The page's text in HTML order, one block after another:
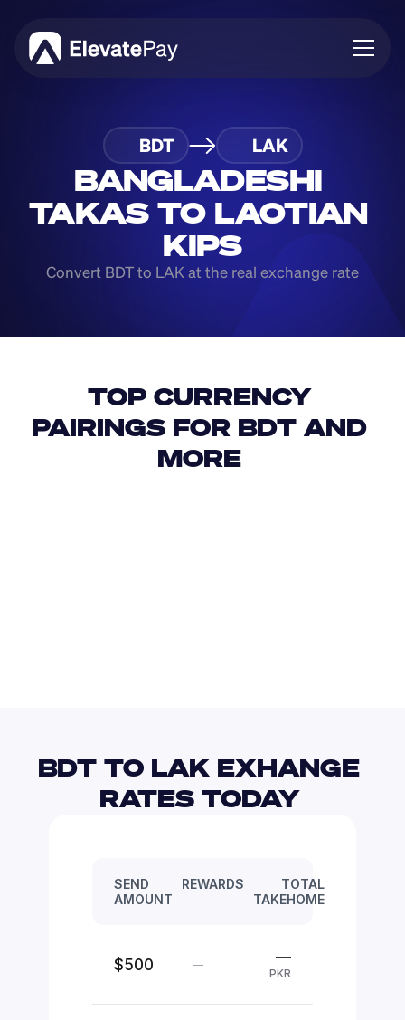
Blog
Business
Feature Roadmap
Download App
BDT LAK
BANGLADESHI
TAKAS TO LAOTIAN
KIPS
Convert BDT to LAK at the real exchange rate
TOP CURRENCY
PAIRINGS FOR BDT AND
MORE
BDT TO LAK EXHANGE
RATES TODAY
SEND
AMOUNT
REWARDS
TOTAL
TAKEHOME
$500 — —
PKR